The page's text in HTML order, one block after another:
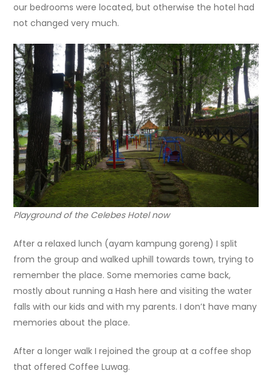
our bedrooms were located, but otherwise the hotel had
not changed very much.
Playground of the Celebes Hotel now
After a relaxed lunch (ayam kampung goreng) I split
from the group and walked uphill towards town, trying to
remember the place. Some memories came back,
mostly about running a Hash here and visiting the water
falls with our kids and with my parents. I don’t have many
memories about the place.
After a longer walk I rejoined the group at a coffee shop
that offered Coffee Luwag.